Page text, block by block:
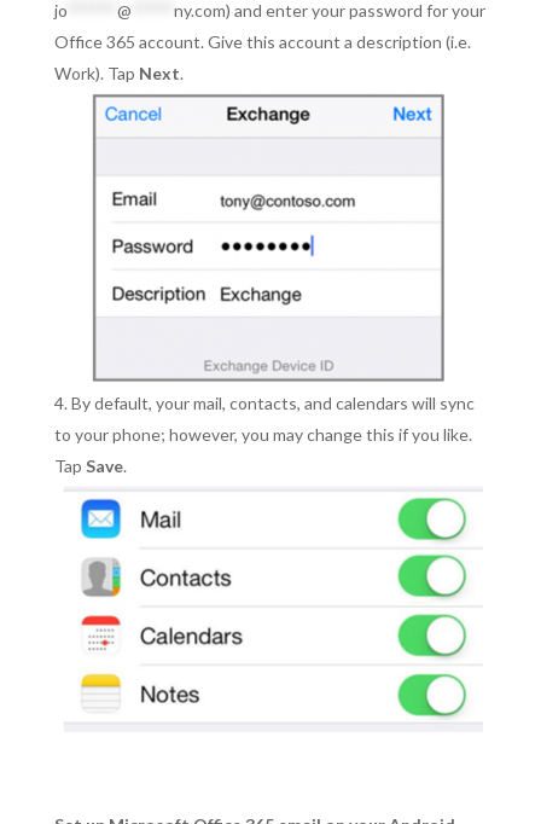
jo****** @ ny.com) and enter your password for your
Office 365 account. Give this account a description (i.e.
Work). Tap Next.
By default, your mail, contacts, and calendars will sync
to your phone; however, you may change this if you like.
Tap Save.